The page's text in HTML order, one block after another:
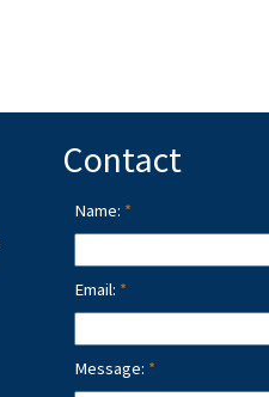
Contact
Name:
Email:
Message: